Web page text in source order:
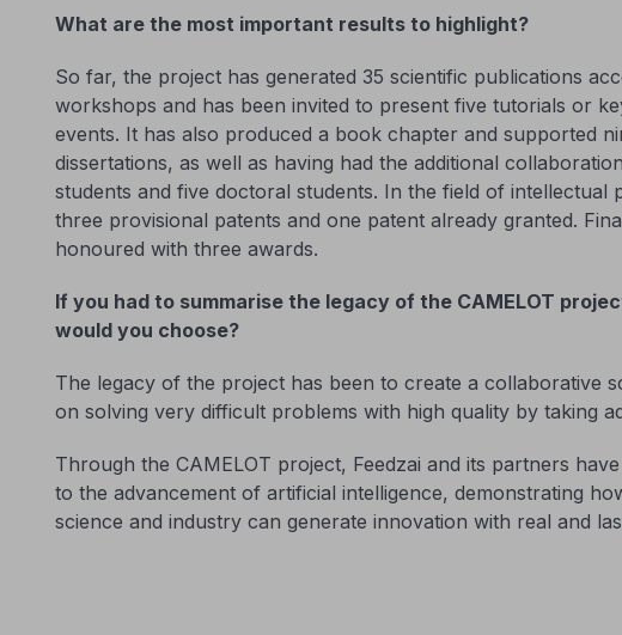
What are the most important results to highlight?
So far, the project has generated 35 scientific publications
workshops and has been invited to present five tutorials or
events. It has also produced a book chapter and supported
dissertations, as well as having had the additional
students and five doctoral students. In the field of intellectual
three provisional patents and one patent already granted.
honoured with three awards.
If you had to summarise the legacy of the CAMELOT
would you choose?
The legacy of the project has been to create a collaborative
on solving very difficult problems with high quality by taking
Through the CAMELOT project, Feedzai and its partners
to the advancement of artificial intelligence, demonstrating
science and industry can generate innovation with real and